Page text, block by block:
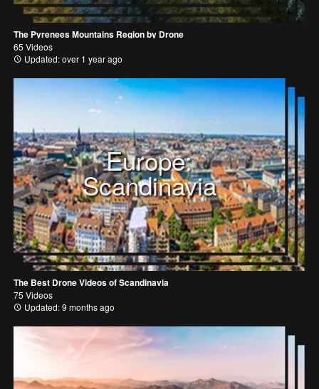
The Pyrenees Mountains Region by Drone
65 Videos
Updated: over 1 year ago
Europe:
Scandinavia
The Best Drone Videos of Scandinavia
75 Videos
Updated: 9 months ago